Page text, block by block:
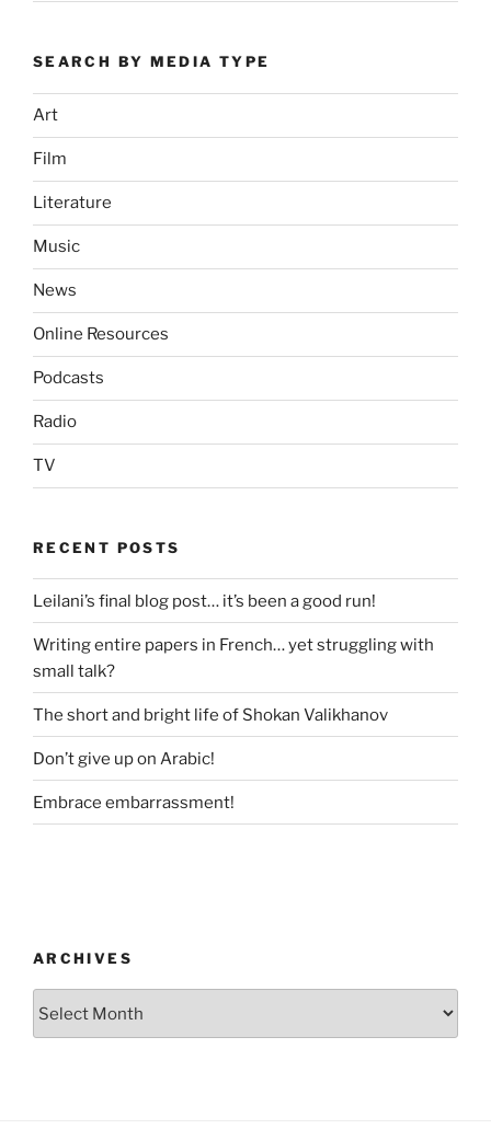
SEARCH BY MEDIA TYPE
Art
Film
Literature
Music
News
Online Resources
Podcasts
Radio
TV
RECENT POSTS
Leilani’s final blog post… it’s been a good run!
Writing entire papers in French… yet struggling with
small talk?
The short and bright life of Shokan Valikhanov
Don’t give up on Arabic!
Embrace embarrassment!
ARCHIVES